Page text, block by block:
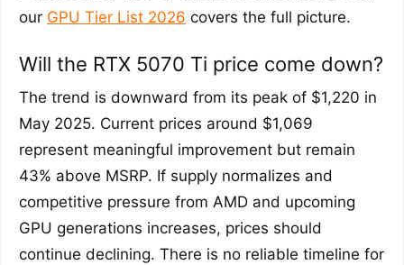
our GPU Tier List 2026 covers the full picture.
Will the RTX 5070 Ti price come down?
The trend is downward from its peak of $1,220 in
May 2025. Current prices around $1,069
represent meaningful improvement but remain
43% above MSRP. If supply normalizes and
competitive pressure from AMD and upcoming
GPU generations increases, prices should
continue declining. There is no reliable timeline for